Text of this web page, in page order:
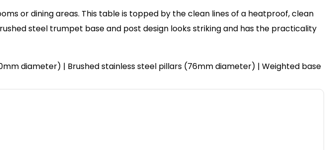
or dining areas. This table is topped by the clean lines of a heatproof, clean
steel trumpet base and post design looks striking and has the practicality
diameter) | Brushed stainless steel pillars (76mm diameter) | Weighted base